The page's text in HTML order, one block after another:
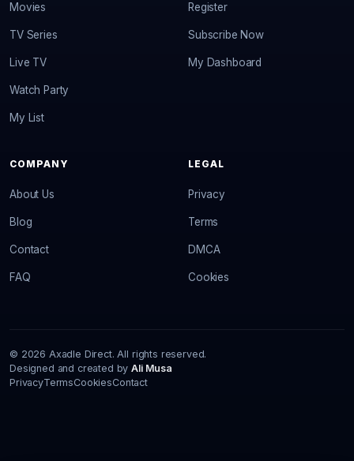
Movies
TV Series
Live TV
Watch Party
My List
Register
Subscribe Now
My Dashboard
COMPANY
About Us
Blog
Contact
FAQ
LEGAL
Privacy
Terms
DMCA
Cookies
© 2026 Axadle Direct. All rights reserved.
Designed and created byAli Musa
PrivacyTermsCookiesContact